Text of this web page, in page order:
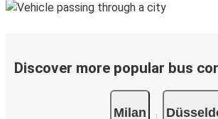
Discover more popular bus
Milan